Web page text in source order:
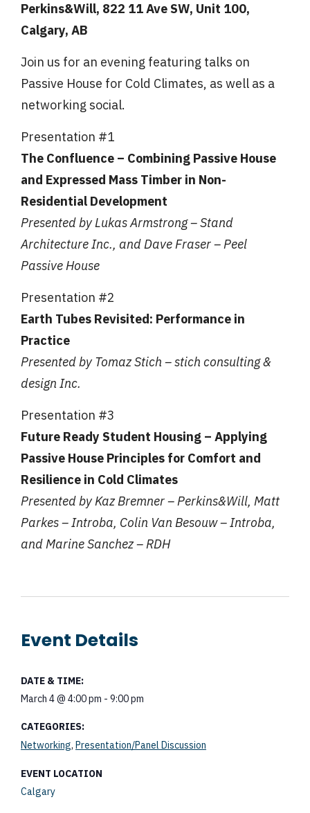
Perkins&Will, 822 11 Ave SW, Unit 100,
Calgary, AB
Join us for an evening featuring talks on
Passive House for Cold Climates, as well as a
networking social.
Presentation #1
The Confluence – Combining Passive House
and Expressed Mass Timber in Non-
Residential Development
Presented by Lukas Armstrong – Stand
Architecture Inc., and Dave Fraser – Peel
Passive House
Presentation #2
Earth Tubes Revisited: Performance in
Practice
Presented by Tomaz Stich – stich consulting &
design Inc.
Presentation #3
Future Ready Student Housing – Applying
Passive House Principles for Comfort and
Resilience in Cold Climates
Presented by Kaz Bremner – Perkins&Will, Matt
Parkes – Introba, Colin Van Besouw – Introba,
and Marine Sanchez – RDH
Event Details
DATE & TIME:
March 4@ 4:00 pm - 9:00 pm
CATEGORIES:
Networking, Presentation/Panel Discussion
EVENT LOCATION
Calgary